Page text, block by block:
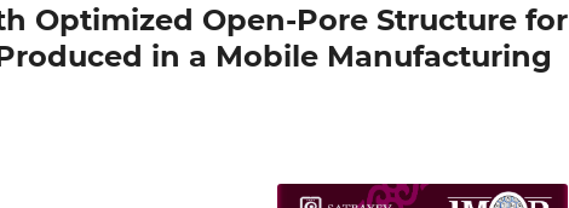
Optimized Open-Pore Structure for
in a Mobile Manufacturing